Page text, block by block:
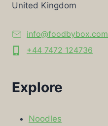
United Kingdom
info@foodbybox.com
+44 7472 124736
Explore
Noodles